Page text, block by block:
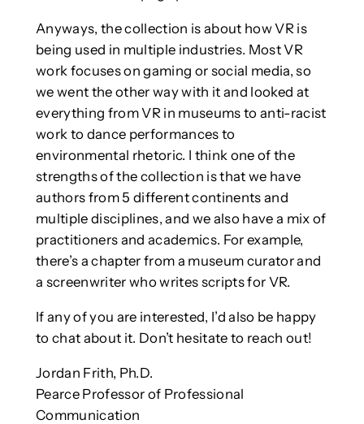
Anyways, the collection is about how VR is
being used in multiple industries. Most VR
work focuses on gaming or social media, so
we went the other way with it and looked at
everything from VR in museums to anti-racist
work to dance performances to
environmental rhetoric. I think one of the
strengths of the collection is that we have
authors from 5 different continents and
multiple disciplines, and we also have a mix of
practitioners and academics. For example,
there’s a chapter from a museum curator and
a screenwriter who writes scripts for VR.
If any of you are interested, I’d also be happy
to chat about it. Don’t hesitate to reach out!
Jordan Frith, Ph.D.
Pearce Professor of Professional
Communication